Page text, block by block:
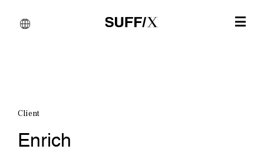
Client
Enrich